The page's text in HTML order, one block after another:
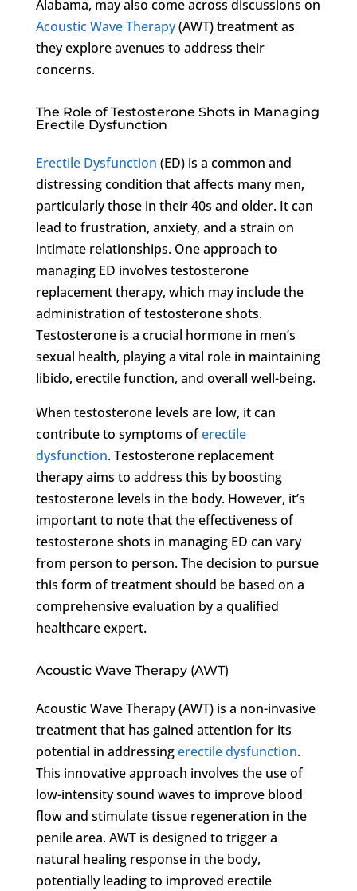
Alabama, may also come across discussions on
Acoustic Wave Therapy(AWT) treatment as
they explore avenues to address their
concerns.
The Role of Testosterone Shots in Managing
Erectile Dysfunction
Erectile Dysfunction (ED) is a common and
distressing condition that affects many men,
particularly those in their 40s and older. It can
lead to frustration, anxiety, and a strain on
intimate relationships. One approach to
managing ED involves testosterone
replacement therapy, which may include the
administration of testosterone shots.
Testosterone is a crucial hormone in men’s
sexual health, playing a vital role in maintaining
libido, erectile function, and overall well-being.
When testosterone levels are low, it can
contribute to symptoms oferectile
dysfunction. Testosterone replacement
therapy aims to address this by boosting
testosterone levels in the body. However, it’s
important to note that the effectiveness of
testosterone shots in managing ED can vary
from person to person. The decision to pursue
this form of treatment should be based on a
comprehensive evaluation by a qualified
healthcare expert.
Acoustic Wave Therapy (AWT)
Acoustic Wave Therapy (AWT) is a non-invasive
treatment that has gained attention for its
potential in addressingerectile dysfunction.
This innovative approach involves the use of
low-intensity sound waves to improve blood
flow and stimulate tissue regeneration in the
penile area. AWT is designed to trigger a
natural healing response in the body,
potentially leading to improved erectile